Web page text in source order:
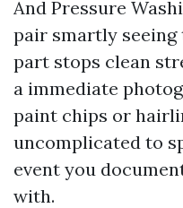
And Pressure
pair smartly
part stops clean
a immediate
paint chips or
uncomplicated to
event you
with.